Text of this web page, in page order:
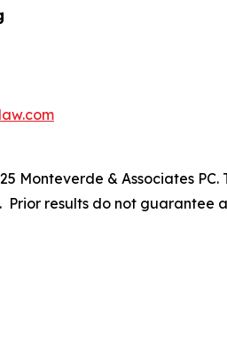
Monteverde & Associates
Prior results do not guarantee